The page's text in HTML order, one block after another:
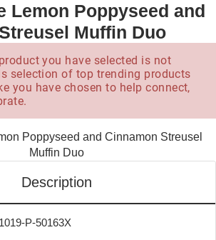
Lemon Poppyseed and
Muffin Duo
you have selected is not
selection of top trending products
you have chosen to help connect,
Description
1019-P-50163X